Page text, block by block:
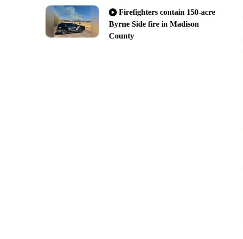
Firefighters contain 150-acre
Byrne Side fire in Madison
County